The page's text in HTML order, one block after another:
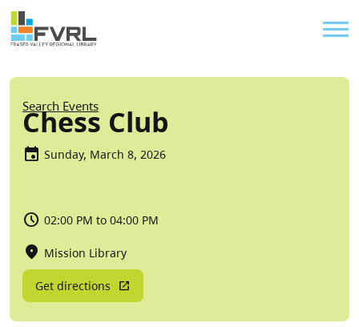
Skip to main content
Sitewide Alert
Breadcrumb
Search Events
Chess Club
Sunday, March 8, 2026
02:00 PM to 04:00 PM
Mission Library
Get directions